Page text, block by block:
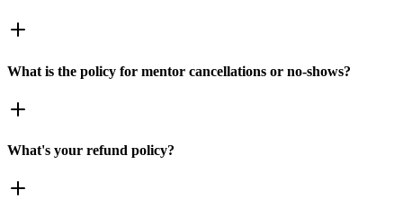
What is the policy for mentor cancellations or no-shows?
What's your refund policy?